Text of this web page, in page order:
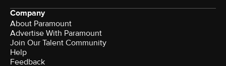
Company
About Paramount
Advertise With Paramount
Join Our Talent Community
Help
Feedback